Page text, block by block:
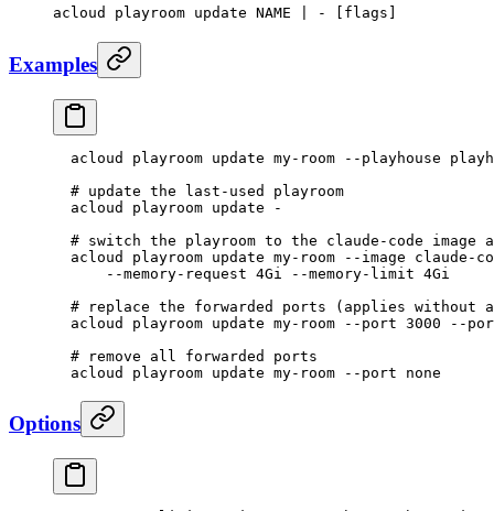
acloud playroom update NAME - [flags]
Examples
  acloud
playroom update my-room --playhouse
  # update the last-used playroom
  acloud
playroom update -
# switch the playroom to the claude-code image
  acloud
playroom update my-room --image claude-
      --memory-request
4Gi --memory-limit 4Gi
# replace the forwarded ports (applies without
  acloud
playroom update my-room --port 3000 --
  # remove all forwarded ports
  acloud
playroom update my-room --port none
Options